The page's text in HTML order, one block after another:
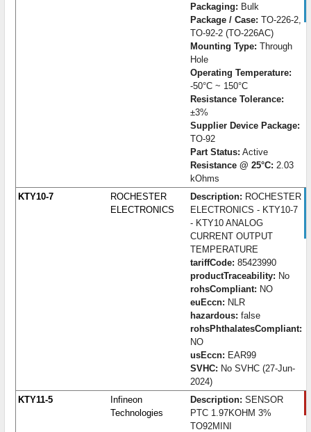
Packaging: Bulk
Package / Case: TO-226-2,
TO-92-2 (TO-226AC)
Mounting Type: Through
Hole
Operating Temperature:
-50°C ~ 150°C
Resistance Tolerance:
±3%
Supplier Device Package:
TO-92
Part Status: Active
Resistance @ 25°C: 2.03
kOhms
KTY10-7
ROCHESTER
ELECTRONICS
Description: ROCHESTER
ELECTRONICS - KTY10-7
- KTY10 ANALOG
CURRENT OUTPUT
TEMPERATURE
tariffCode: 85423990
productTraceability: No
rohsCompliant: NO
euEccn: NLR
hazardous: false
rohsPhthalatesCompliant:
NO
usEccn: EAR99
SVHC: No SVHC (27-Jun-
2024)
KTY11-5
Infineon
Technologies
Description: SENSOR
PTC 1.97KOHM 3%
TO92MINI